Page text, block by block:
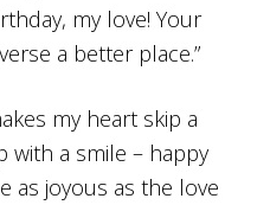
my love! Your
a better place.”
my heart skip a
with a smile – happy
as joyous as the love